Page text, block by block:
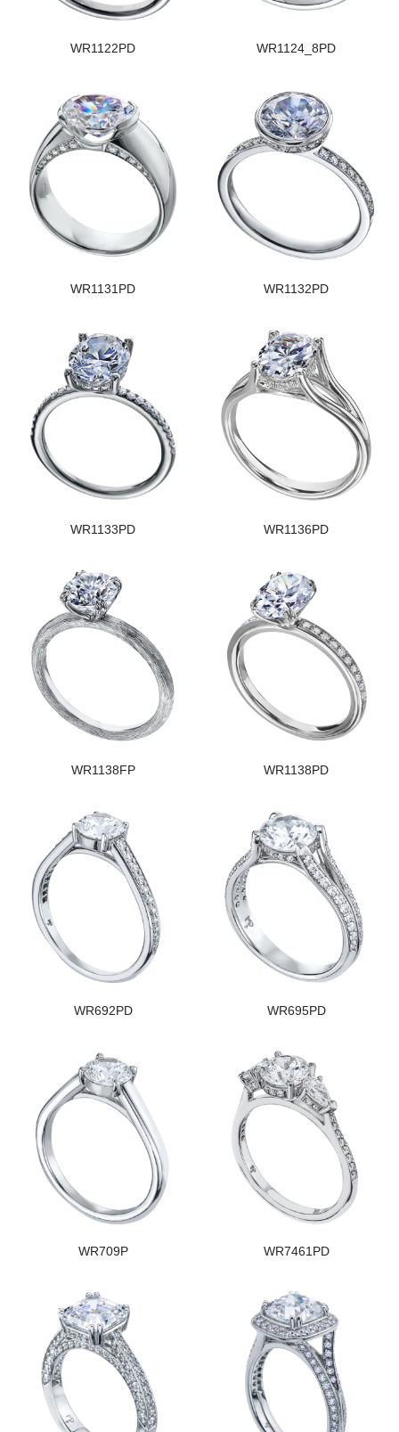
WR1122PD WR1124_8PD
WR1131PD WR1132PD
WR1133PD WR1136PD
WR1138FP WR1138PD
WR692PD WR695PD
WR709P WR7461PD